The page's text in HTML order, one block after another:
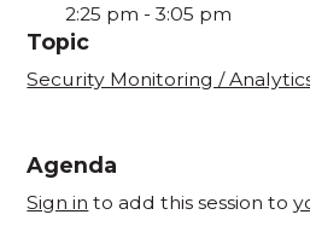
2:25 pm - 3:05 pm
Topic
Security Monitoring /
Agenda
Sign in to add this session to